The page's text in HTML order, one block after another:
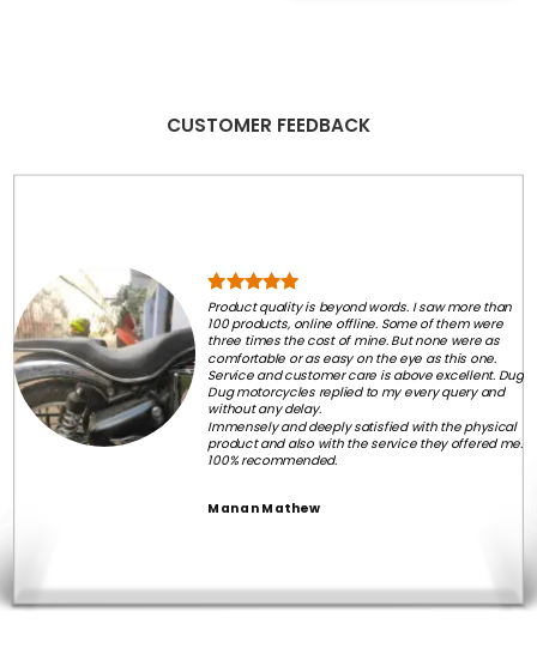
CUSTOMER FEEDBACK
Product quality is beyond words. I saw more than
100 products, online offline. Some of them were
three times the cost of mine. But none were as
comfortable or as easy on the eye as this one.
Service and customer care is above excellent. Dug
Dug motorcycles replied to my every query and
without any delay.
Immensely and deeply satisfied with the physical
product and also with the service they offered me.
100% recommended.
Manan Mathew